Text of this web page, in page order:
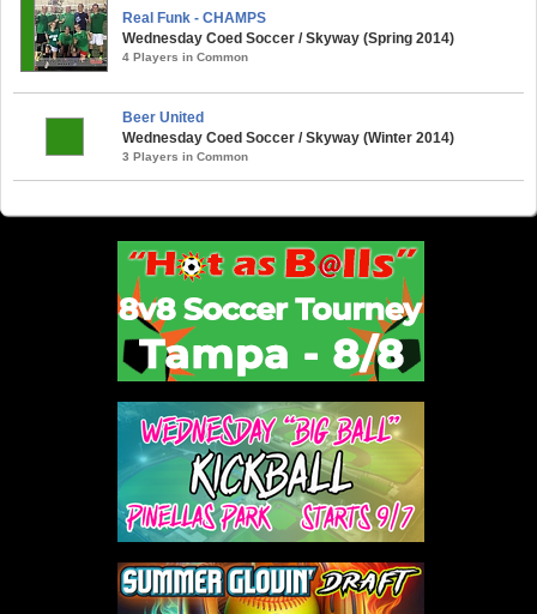
Real Funk - CHAMPS
Wednesday Coed Soccer / Skyway (Spring 2014)
4 Players in Common
Beer United
Wednesday Coed Soccer / Skyway (Winter 2014)
3 Players in Common